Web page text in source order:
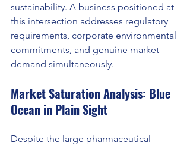
sustainability. A business positioned at
this intersection addresses regulatory
requirements, corporate environmental
commitments, and genuine market
demand simultaneously.
Market Saturation Analysis: Blue
Ocean in Plain Sight
Despite the large pharmaceutical